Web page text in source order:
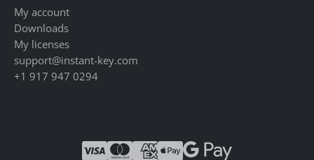
My account
Downloads
My licenses
support@instant-key.com
+1 917 947 0294